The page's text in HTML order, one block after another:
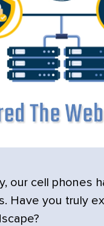
our cell phones
Have you truly